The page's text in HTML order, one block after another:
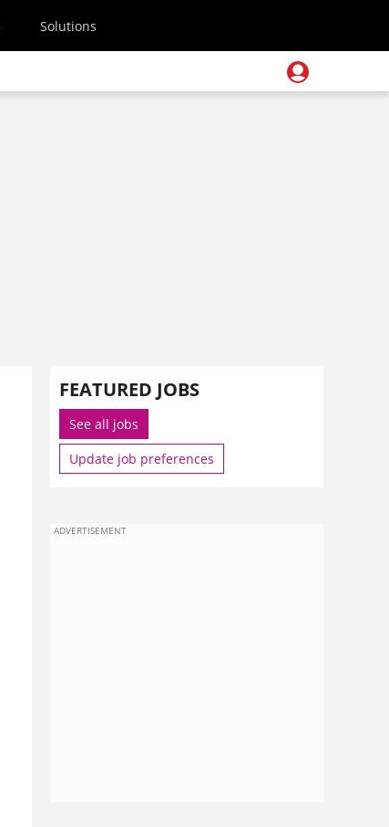
Solutions
FEATURED JOBS
See all jobs
Update job preferences
ADVERTISEMENT